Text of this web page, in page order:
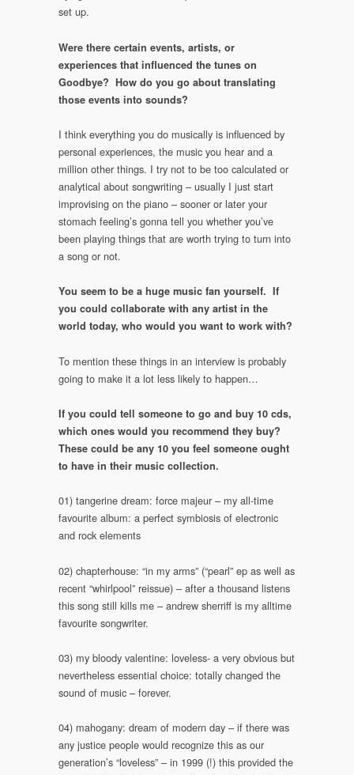
set up.
Were there certain events, artists, or
experiences that influenced the tunes on
Goodbye? How do you go about translating
those events into sounds?
I think everything you do musically is influenced by
personal experiences, the music you hear and a
million other things. I try not to be too calculated or
analytical about songwriting – usually I just start
improvising on the piano – sooner or later your
stomach feeling’s gonna tell you whether you’ve
been playing things that are worth trying to turn into
a song or not.
You seem to be a huge music fan yourself. If
you could collaborate with any artist in the
world today, who would you want to work with?
To mention these things in an interview is probably
going to make it a lot less likely to happen…
If you could tell someone to go and buy 10 cds,
which ones would you recommend they buy?
These could be any 10 you feel someone ought
to have in their music collection.
01) tangerine dream: force majeur – my all-time
favourite album: a perfect symbiosis of electronic
and rock elements
02) chapterhouse: “in my arms” (“pearl” ep as well as
recent “whirlpool” reissue) – after a thousand listens
this song still kills me – andrew sherriff is my alltime
favourite songwriter.
03) my bloody valentine: loveless- a very obvious but
nevertheless essential choice: totally changed the
sound of music – forever.
04) mahogany: dream of modern day – if there was
any justice people would recognize this as our
generation’s “loveless” – in 1999 (!) this provided the